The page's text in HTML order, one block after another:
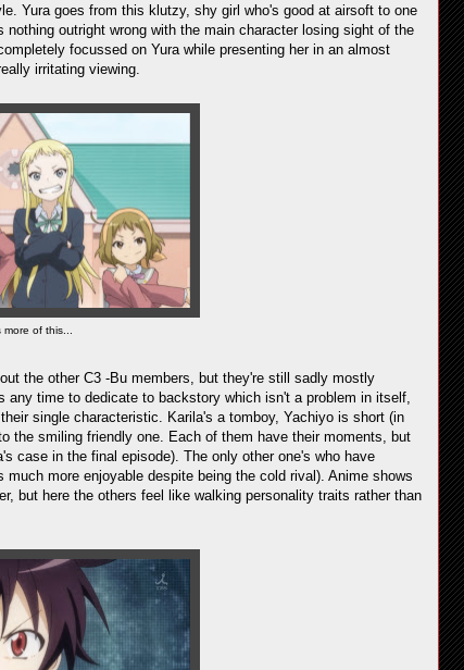
Yura goes from this klutzy, shy girl who's good at airsoft to one
outright wrong with the main character losing sight of the
focussed on Yura while presenting her in an almost
irritating viewing.
of this...
the other C3 -Bu members, but they're still sadly mostly
any time to dedicate to backstory which isn't a problem in itself,
single characteristic. Karila's a tomboy, Yachiyo is short (in
the smiling friendly one. Each of them have their moments, but
case in the final episode). The only other one's who have
more enjoyable despite being the cold rival). Anime shows
but here the others feel like walking personality traits rather than